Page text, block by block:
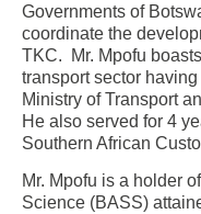
Governments of
coordinate the
TKC. Mr. Mpofu
transport sector
Ministry of Transport
He also served for 4
Southern African
Mr. Mpofu is a holder
Science (BASS)